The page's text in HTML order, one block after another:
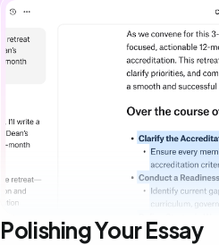
Polishing Your Essay